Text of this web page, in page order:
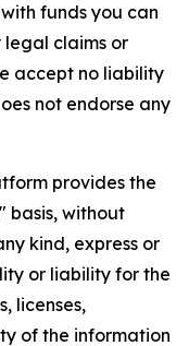
funds you can
claims or
accept no liability
not endorse any
provides the
basis, without
kind, express or
or liability for the
licenses,
of the information